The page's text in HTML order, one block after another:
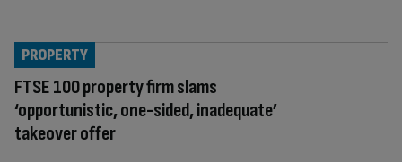
FTSE 100 property firm slams
‘opportunistic, one-sided, inadequate’
takeover offer
PROPERTY